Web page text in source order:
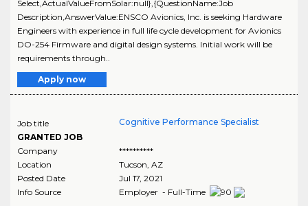
Select,ActualValueFromSolar:null},{QuestionName:Job
Description,AnswerValue:ENSCO Avionics, Inc. is seeking Hardware
Engineers with experience in full life cycle development for Avionics
DO-254 Firmware and digital design systems. Initial work will be
requirements through..
Apply now
Job title
GRANTED JOB
Cognitive Performance Specialist
Company
**********
Location
Tucson AZ
Posted Date
Jul 17, 2021
Info Source
Employer - Full-Time